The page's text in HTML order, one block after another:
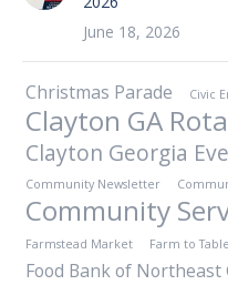
June 18, 2026
Christmas Parade Civic
Clayton GA
Clayton Georgia
Community Newsletter
Community
Farmstead Market
Farm to Table
Food Bank of Northeast